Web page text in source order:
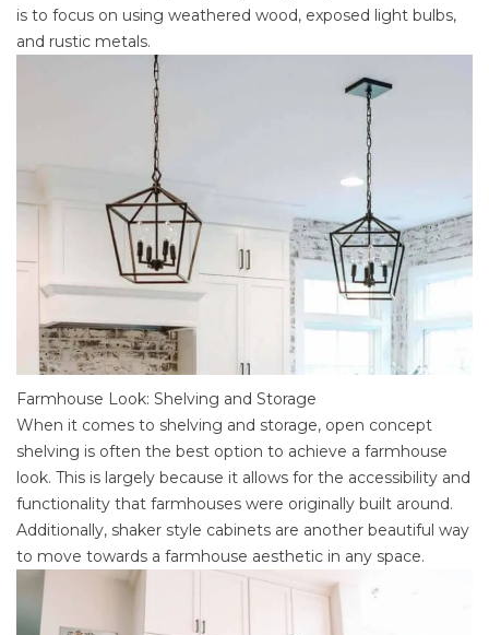
is to focus on using weathered wood, exposed light bulbs,
and rustic metals.
Farmhouse Look: Shelving and Storage
When it comes to shelving and storage, open concept
shelving is often the best option to achieve a farmhouse
look. This is largely because it allows for the accessibility and
functionality that farmhouses were originally built around.
Additionally, shaker style cabinets are another beautiful way
to move towards a farmhouse aesthetic in any space.